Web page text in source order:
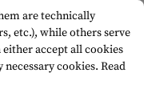
are technically
etc.), while others serve
either accept all cookies
cookies. Read